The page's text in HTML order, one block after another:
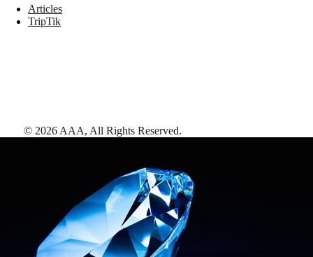
Articles
TripTik
© 2026 AAA, All Rights Reserved.